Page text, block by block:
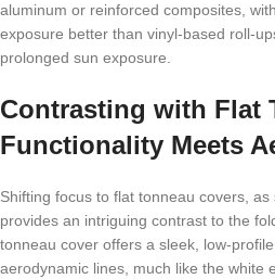
aluminum or reinforced composites,
exposure better than vinyl-based roll-
prolonged sun exposure.
Contrasting with Flat
Functionality Meets
Shifting focus to flat tonneau covers,
provides an intriguing contrast to the
tonneau cover offers a sleek, low-
aerodynamic lines, much like the white